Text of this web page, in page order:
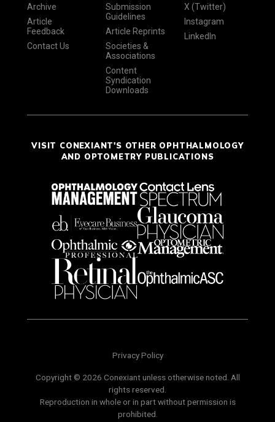
Archive
Article
Feedback
Contact Us
Submission
Guidelines
Article Reprints
Societies &
Associations
Content
Syndication
Downloads
X (Twitter)
Instagram
LinkedIn
VISIT CONEXIANT'S OTHER OPHTHALMOLOGY
AND OPTOMETRY PUBLICATIONS
Privacy Policy
Copyright © 2026 Conexiant unless otherwise noted. All
rights reserved.
Reproduction in whole or in part without permission is
prohibited.